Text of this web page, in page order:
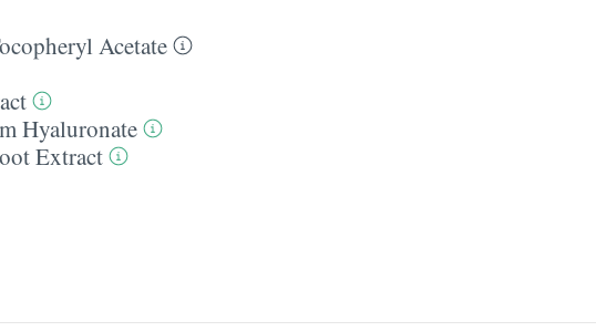
Acetate
Hyaluronate
Extract